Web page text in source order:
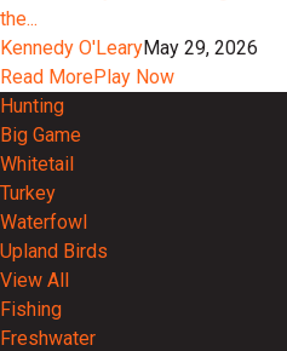
the...
Kennedy O'LearyMay 29, 2026
Read MorePlay Now
Hunting
Big Game
Whitetail
Turkey
Waterfowl
Upland Birds
View All
Fishing
Freshwater